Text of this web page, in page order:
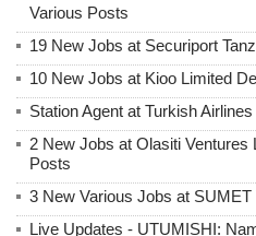
Various Posts
19 New Jobs at Securiport
10 New Jobs at Kioo Limited
Station Agent at Turkish
2 New Jobs at Olasiti Ventures
Posts
3 New Various Jobs at SUMET
Live Updates - UTUMISHI: